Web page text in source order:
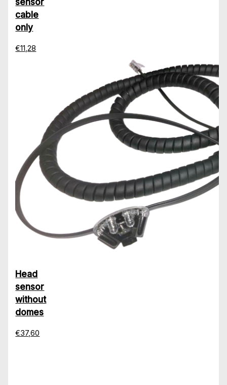
cable
only
€11,28
Head
sensor
without
domes
€37,60